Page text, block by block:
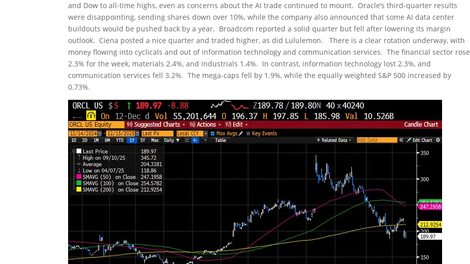
and Dow to all-time highs, even as concerns about the AI trade continued to mount. Oracle’s third-quarter results
were disappointing, sending shares down over 10%, while the company also announced that some AI data center
buildouts would be pushed back by a year. Broadcom reported a solid quarter but fell after lowering its margin
outlook. Ciena posted a nice quarter and traded higher, as did Lululemon. There is a clear rotation underway, with
money flowing into cyclicals and out of information technology and communication services. The financial sector rose
2.3% for the week, materials 2.4%, and industrials 1.4%. In contrast, information technology lost 2.3%, and
communication services fell 3.2%. The mega-caps fell by 1.9%, while the equally weighted S&P 500 increased by
0.73%.